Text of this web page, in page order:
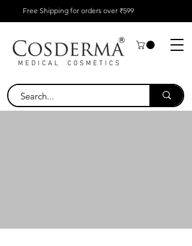
Free Shipping for orders over ₹599